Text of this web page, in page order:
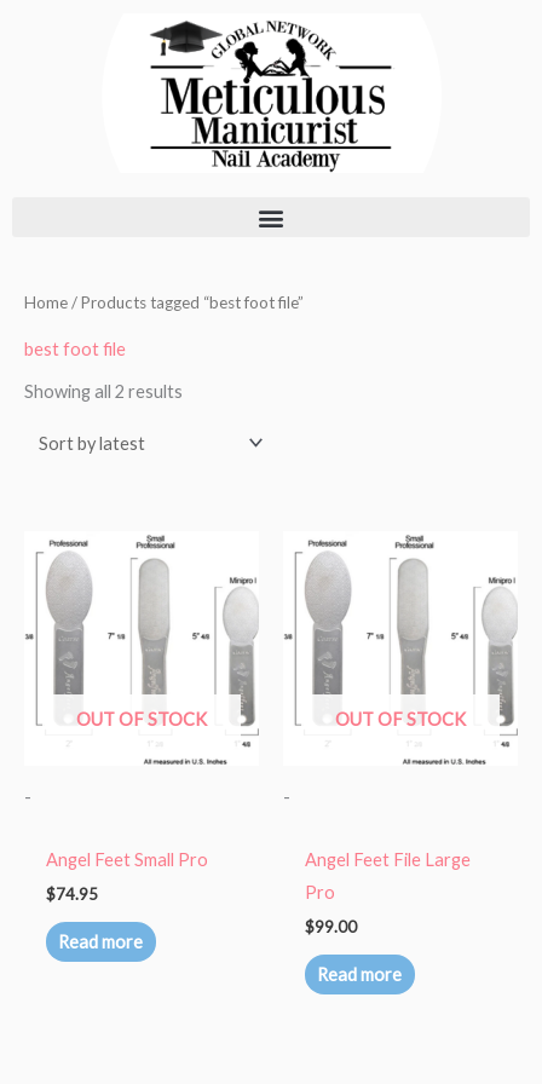
Home/ Products tagged “best foot file”
best foot file
Showing all 2 results
Sorted
by
OUT OF STOCK
-
Angel Feet Small Pro
$74.95
Read more
OUT OF STOCK
-
Angel Feet File Large
Pro
$99.00
Read more